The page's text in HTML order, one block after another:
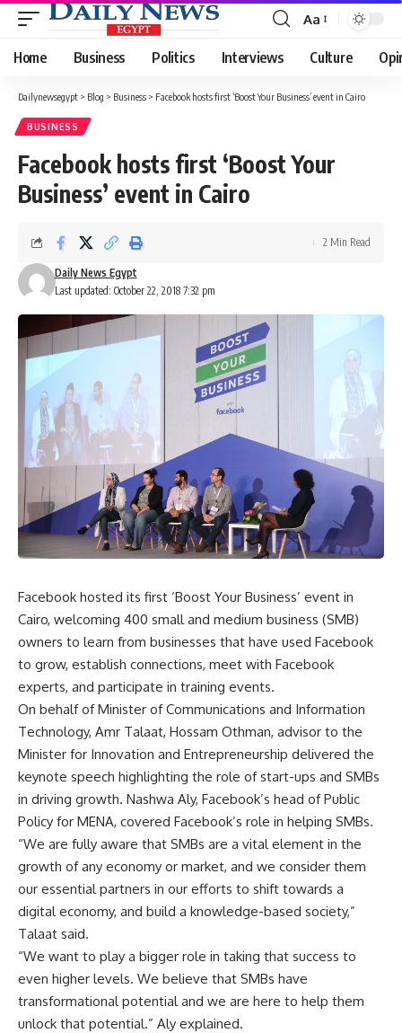
Font
Resizer
Aa
Home Business Politics Interviews Culture
Dailynewsegypt > Blog > Business > Facebook hosts first ‘Boost Your Business’ event in Cairo
BUSINESS
Facebook hosts first ‘Boost Your
Business’ event in Cairo
Last updated: October 22, 2018 7:32 pm
Daily News Egypt
2 Min Read
Facebook hosted its first ‘Boost Your Business’ event in
Cairo, welcoming 400 small and medium business (SMB)
owners to learn from businesses that have used Facebook
to grow, establish connections, meet with Facebook
experts, and participate in training events.
On behalf of Minister of Communications and Information
Technology, Amr Talaat, Hossam Othman, advisor to the
Minister for Innovation and Entrepreneurship delivered the
keynote speech highlighting the role of start-ups and SMBs
in driving growth. Nashwa Aly, Facebook’s head of Public
Policy for MENA, covered Facebook’s role in helping SMBs.
“We are fully aware that SMBs are a vital element in the
growth of any economy or market, and we consider them
our essential partners in our efforts to shift towards a
digital economy, and build a knowledge-based society,”
Talaat said.
“We want to play a bigger role in taking that success to
even higher levels. We believe that SMBs have
transformational potential and we are here to help them
unlock that potential.” Aly explained.